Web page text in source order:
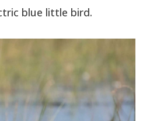
blue little bird.